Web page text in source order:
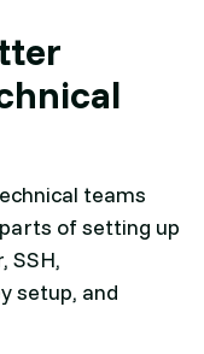
teams
of setting up
SSH,
setup, and